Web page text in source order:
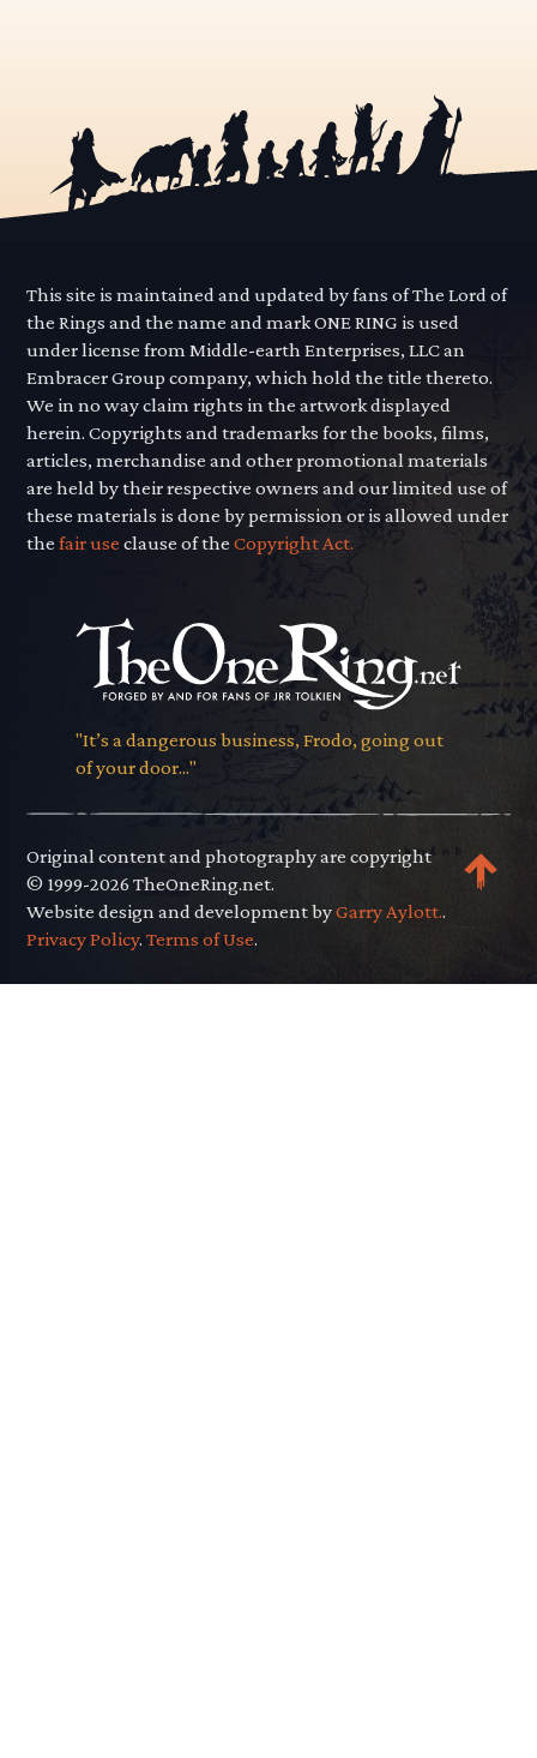
This site is maintained and updated by fans of The Lord of
the Rings and the name and mark ONE RING is used
under license from Middle-earth Enterprises, LLC an
Embracer Group company, which hold the title thereto.
We in no way claim rights in the artwork displayed
herein. Copyrights and trademarks for the books, films,
articles, merchandise and other promotional materials
are held by their respective owners and our limited use of
these materials is done by permission or is allowed under
thefair use clause of theCopyright Act.
"It’s a dangerous business, Frodo, going out
of your door..."
Original content and photography are copyright
© 1999-2026 TheOneRing.net.
Website design and development byGarry Aylott..
Privacy Policy.Terms of Use.